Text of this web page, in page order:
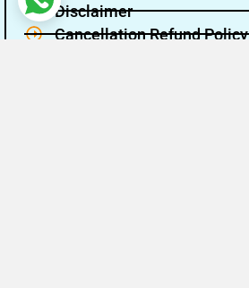
Disclaimer
Cancellation Refund Policy